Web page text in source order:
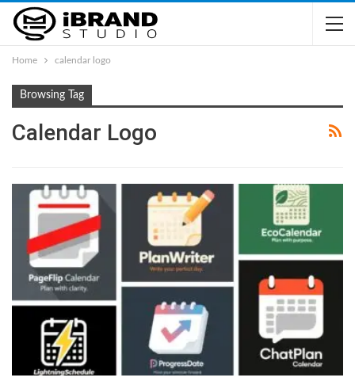
Home calendar logo
Browsing Tag
Calendar Logo